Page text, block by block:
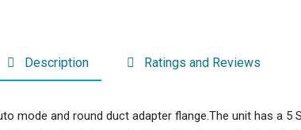
Description Ratings and Reviews
mode and round duct adapter flange.The unit has a 5